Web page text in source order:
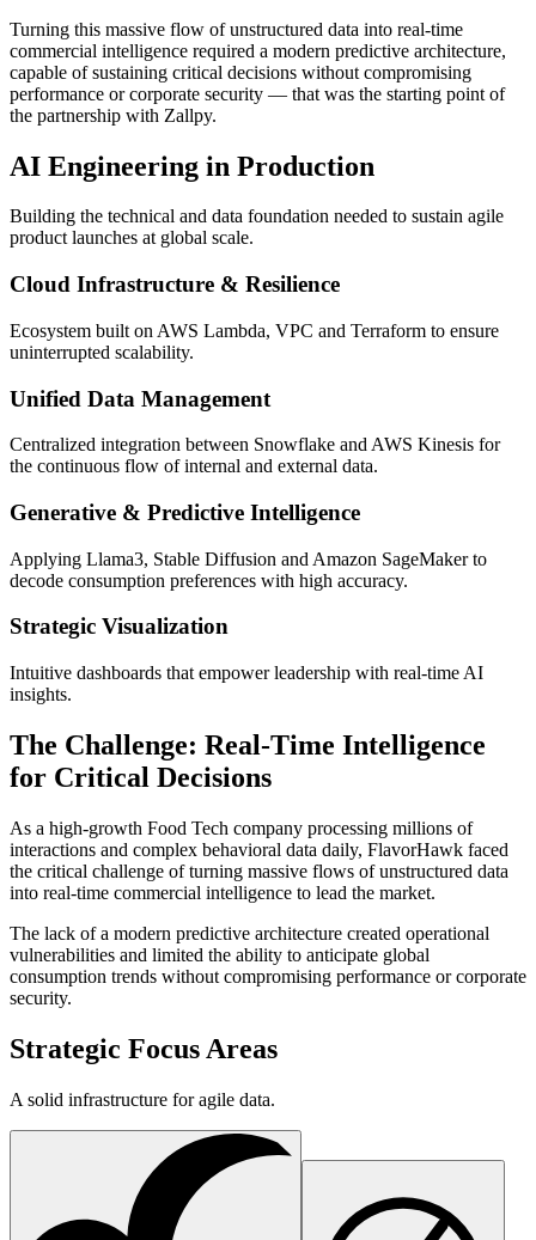
Turning this massive flow of unstructured data into real-time
commercial intelligence required a modern predictive architecture,
capable of sustaining critical decisions without compromising
performance or corporate security — that was the starting point of
the partnership with Zallpy.
AI Engineering in Production
Building the technical and data foundation needed to sustain agile
product launches at global scale.
Cloud Infrastructure & Resilience
Ecosystem built on AWS Lambda, VPC and Terraform to ensure
uninterrupted scalability.
Unified Data Management
Centralized integration between Snowflake and AWS Kinesis for
the continuous flow of internal and external data.
Generative & Predictive Intelligence
Applying Llama3, Stable Diffusion and Amazon SageMaker to
decode consumption preferences with high accuracy.
Strategic Visualization
Intuitive dashboards that empower leadership with real-time AI
insights.
The Challenge: Real-Time Intelligence
for Critical Decisions
As a high-growth Food Tech company processing millions of
interactions and complex behavioral data daily, FlavorHawk faced
the critical challenge of turning massive flows of unstructured data
into real-time commercial intelligence to lead the market.
The lack of a modern predictive architecture created operational
vulnerabilities and limited the ability to anticipate global
consumption trends without compromising performance or corporate
security.
Strategic Focus Areas
A solid infrastructure for agile data.